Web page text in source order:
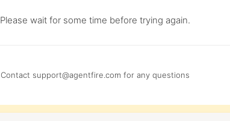
Please wait for some time before trying again.
Contact support@agentfire.com for any questions